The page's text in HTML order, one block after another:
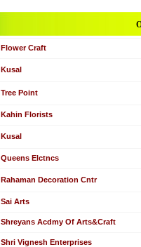
Flower Craft
Kusal
Tree Point
Kahin Florists
Kusal
Queens Elctncs
Rahaman Decoration Cntr
Sai Arts
Shreyans Acdmy Of Arts&Craft
Shri Vignesh Enterprises